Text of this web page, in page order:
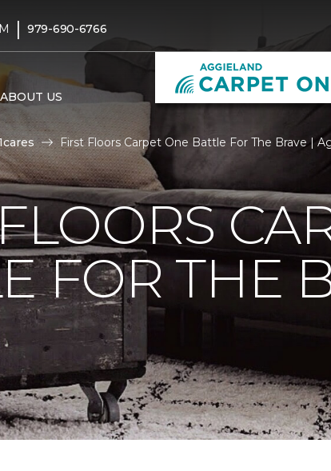
| 979-690-6766
ABOUT US
First Floors Carpet One Battle For The Brave |
FOR THE